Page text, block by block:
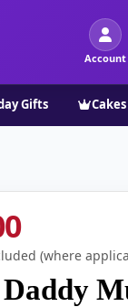
Account
Gifts
(where